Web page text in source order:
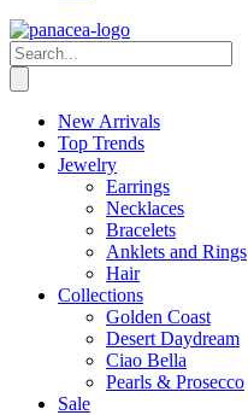
New Arrivals
Top Trends
Jewelry
Earrings
Necklaces
Bracelets
Anklets and Rings
Hair
Collections
Golden Coast
Desert Daydream
Ciao Bella
Pearls & Prosecco
Sale